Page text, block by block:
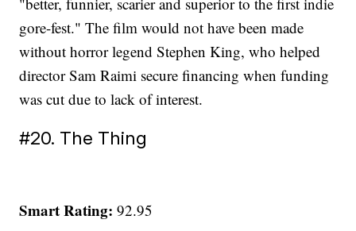
gore-fest." The film would not have been made
without horror legend Stephen King, who helped
director Sam Raimi secure financing when funding
was cut due to lack of interest.
#20. The Thing
Smart Rating:92.95